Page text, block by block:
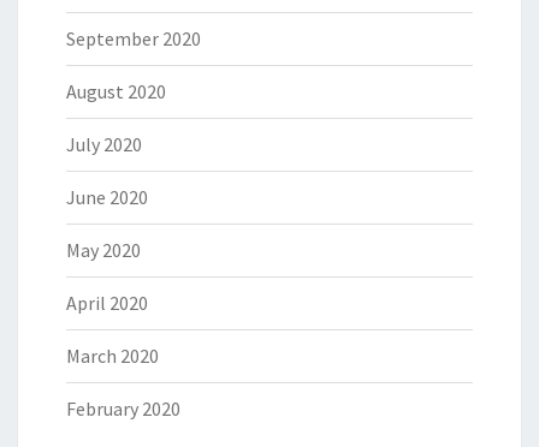
September 2020
August 2020
July 2020
June 2020
May 2020
April 2020
March 2020
February 2020